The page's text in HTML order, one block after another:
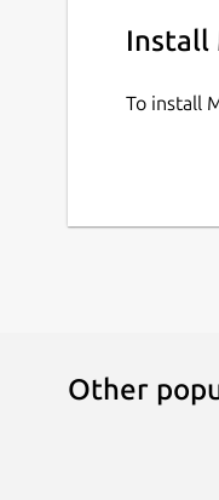
Install
To install
Other